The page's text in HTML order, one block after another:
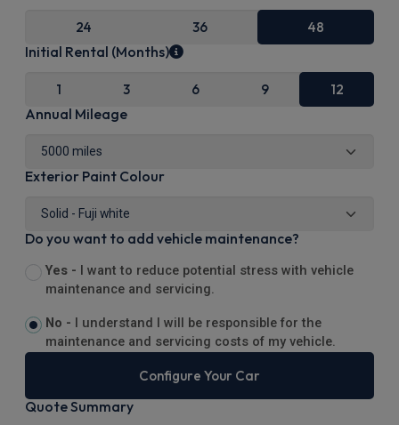
24 36 48
Initial Rental (Months)
1 3 6 9 12
Annual Mileage
Exterior Paint Colour
Do you want to add vehicle maintenance?
Yes -
I want to reduce potential stress with vehicle
maintenance and servicing.
No -
I understand I will be responsible for the
maintenance and servicing costs of my vehicle.
Configure Your Car
Quote Summary